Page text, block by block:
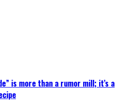
is more than a rumor mill; it’s a